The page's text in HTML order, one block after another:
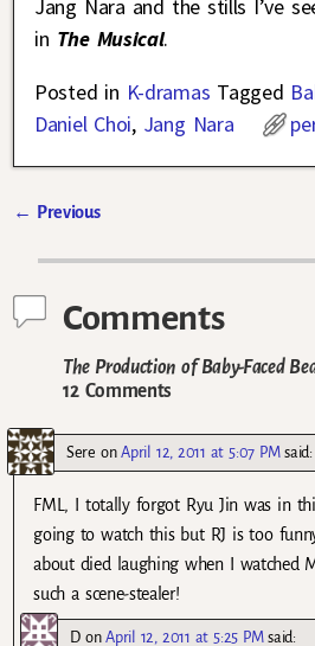
Jang Nara and the stills I’ve
in The Musical.
Posted in K-dramas Tagged
Daniel Choi, Jang Nara
← Previous
Comments
The Production of Baby-Faced
12 Comments
Sere onApril 12, 2011 at 5:07 PM said:
FML, I totally forgot Ryu Jin was in
going to watch this but RJ is too
about died laughing when I watched
such a scene-stealer!
DonApril 12, 2011 at 5:25 PM said: